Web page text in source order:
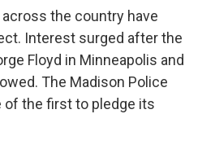
the country have
Interest surged after the
Floyd in Minneapolis and
The Madison Police
of the first to pledge its